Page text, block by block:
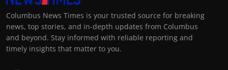
Columbus News Times is your trusted source for breaking
news, top stories, and in-depth updates from Columbus
and beyond. Stay informed with reliable reporting and
timely insights that matter to you.